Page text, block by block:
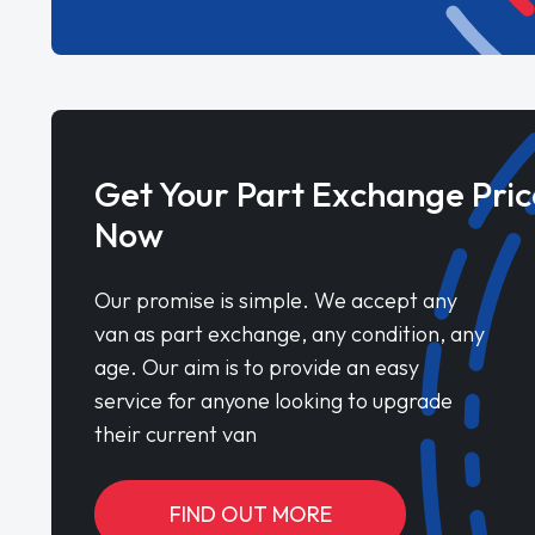
Get Your Part Exchange
Now
Our promise is simple. We accept any
van as part exchange, any condition, any
age. Our aim is to provide an easy
service for anyone looking to upgrade
their current van
FIND OUT MORE